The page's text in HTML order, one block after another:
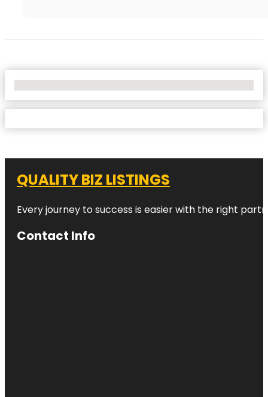
QUALITY BIZ LISTINGS
Every journey to success is easier with the right
Contact Info